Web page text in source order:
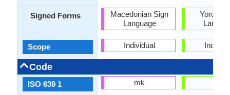
Signed Forms
Scope
Code
ISO 639 1
Macedonian Sign
Language
Individual
mk
Yoruba